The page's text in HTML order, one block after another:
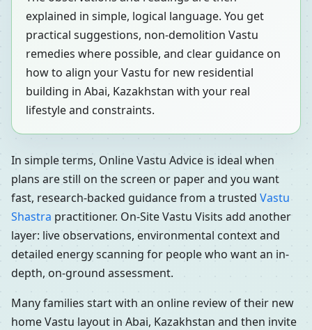
explained in simple, logical language. You get
practical suggestions, non-demolition Vastu
remedies where possible, and clear guidance on
how to align your Vastu for new residential
building in Abai, Kazakhstan with your real
lifestyle and constraints.
In simple terms, Online Vastu Advice is ideal when
plans are still on the screen or paper and you want
fast, research-backed guidance from a trusted Vastu
Shastra practitioner. On-Site Vastu Visits add another
layer: live observations, environmental context and
detailed energy scanning for people who want an in-
depth, on-ground assessment.
Many families start with an online review of their new
home Vastu layout in Abai, Kazakhstan and then invite